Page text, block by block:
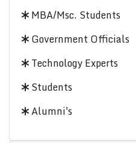
MBA/Msc. Students
Government Officials
Technology Experts
Students
Alumni's